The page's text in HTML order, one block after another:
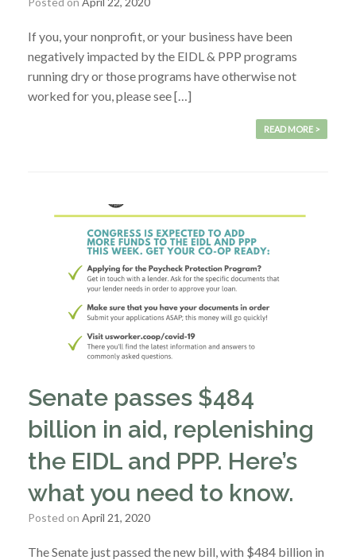
If you, your nonprofit, or your business have been
negatively impacted by the EIDL & PPP programs
running dry or those programs have otherwise not
worked for you, please see […]
READ MORE >
Senate passes $484
billion in aid, replenishing
the EIDL and PPP. Here’s
what you need to know.
Posted on April 21, 2020
The Senate just passed the new bill, with $484 billion in